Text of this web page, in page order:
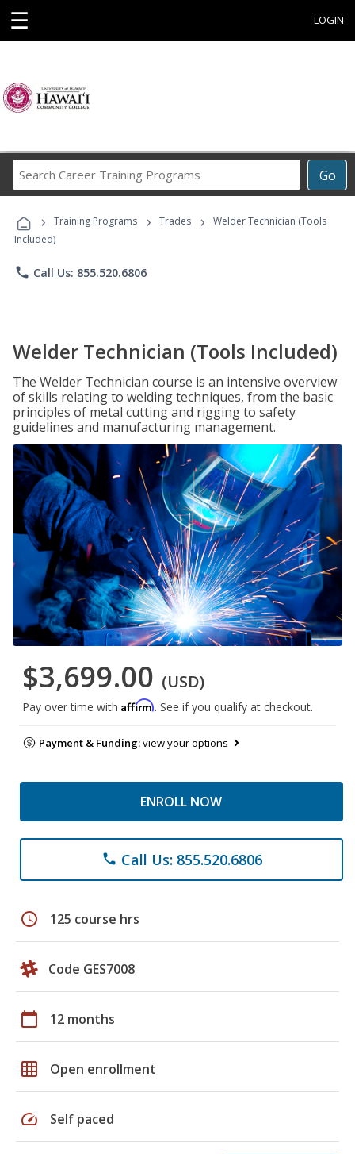
☰ LOGIN
Go
Career
Programs
› Training Programs › Trades ›
Welder Technician (Tools
Included)
phone Call Us: 855.520.6806
Welder Technician (Tools Included)
The Welder Technician course is an intensive overview
of skills relating to welding techniques, from the basic
principles of metal cutting and rigging to safety
guidelines and manufacturing management.
$3,699.00 (USD)
Pay over time with Affirm. See if you qualify at checkout.
Payment & Funding:view your options
ENROLL NOW
phone Call Us: 855.520.6806
schedule 125 course hrs
Code GES7008
calendar_today 12 months
grid_on Open enrollment
speed Self paced